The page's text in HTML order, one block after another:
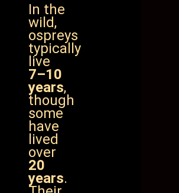
In the
wild,
ospreys
typically
live
7–10
years,
though
some
have
lived
over
20
years.